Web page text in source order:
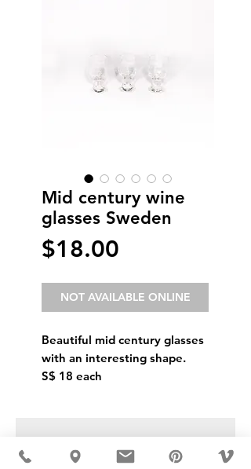
Mid century wine
glasses Sweden
$18.00
NOT AVAILABLE ONLINE
Beautiful mid century glasses
with an interesting shape.
S$ 18 each